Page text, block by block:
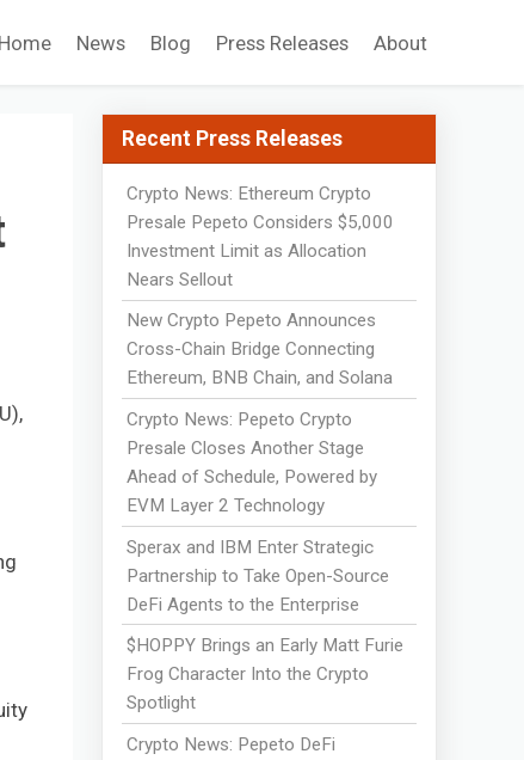
Home News Blog Press Releases About
Recent Press Releases
Crypto News: Ethereum Crypto
Presale Pepeto Considers $5,000
Investment Limit as Allocation
Nears Sellout
New Crypto Pepeto Announces
Cross-Chain Bridge Connecting
Ethereum, BNB Chain, and Solana
Crypto News: Pepeto Crypto
Presale Closes Another Stage
Ahead of Schedule, Powered by
EVM Layer 2 Technology
Sperax and IBM Enter Strategic
Partnership to Take Open-Source
DeFi Agents to the Enterprise
$HOPPY Brings an Early Matt Furie
Frog Character Into the Crypto
Spotlight
Crypto News: Pepeto DeFi